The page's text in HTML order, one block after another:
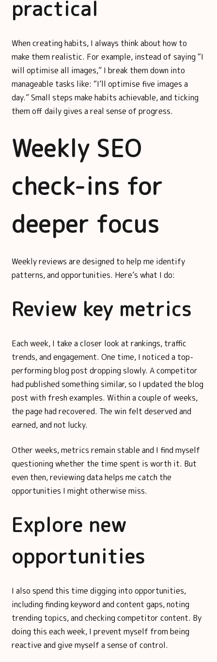
practical
When creating habits, I always think about how to
make them realistic. For example, instead of saying “I
will optimise all images,” I break them down into
manageable tasks like: “I’ll optimise five images a
day.” Small steps make habits achievable, and ticking
them off daily gives a real sense of progress.
Weekly SEO
check-ins for
deeper focus
Weekly reviews are designed to help me identify
patterns, and opportunities. Here’s what I do:
Review key metrics
Each week, I take a closer look at rankings, traffic
trends, and engagement. One time, I noticed a top-
performing blog post dropping slowly. A competitor
had published something similar, so I updated the blog
post with fresh examples. Within a couple of weeks,
the page had recovered. The win felt deserved and
earned, and not lucky.
Other weeks, metrics remain stable and I find myself
questioning whether the time spent is worth it. But
even then, reviewing data helps me catch the
opportunities I might otherwise miss.
Explore new
opportunities
I also spend this time digging into opportunities,
including finding keyword and content gaps, noting
trending topics, and checking competitor content. By
doing this each week, I prevent myself from being
reactive and give myself a sense of control.